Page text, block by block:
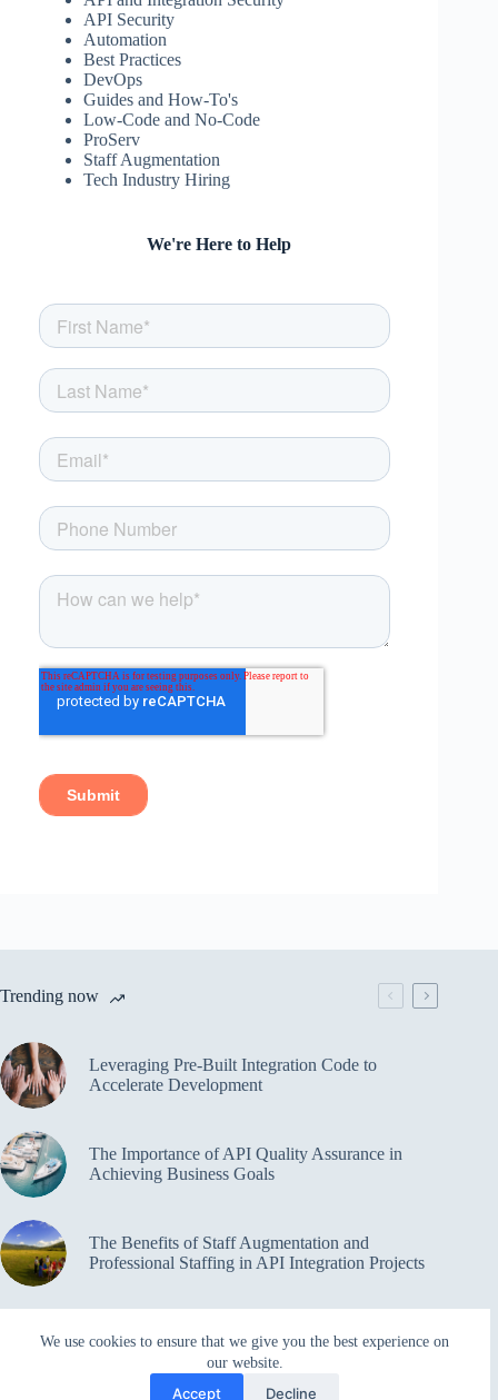
We use cookies to ensure that we give you the best experience on
our website.
Accept Decline
API Security
Automation
Best Practices
DevOps
Guides and How-To's
Low-Code and No-Code
ProServ
Staff Augmentation
Tech Industry Hiring
We're Here to Help
Trending now
Leveraging Pre-Built Integration Code to
Accelerate Development
The Importance of API Quality Assurance in
Achieving Business Goals
The Benefits of Staff Augmentation and
Professional Staffing in API Integration Projects
Overcoming Bottlenecks in API Integration and
Management